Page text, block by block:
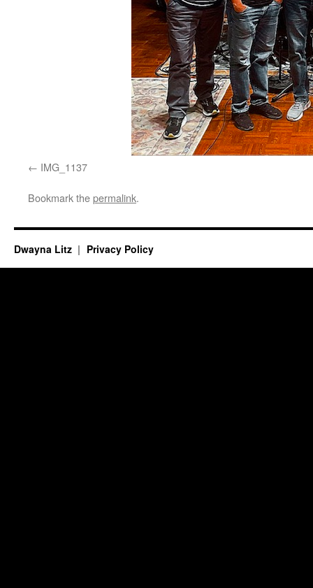
IMG_1137
Bookmark thepermalink.
Dwayna Litz Privacy Policy